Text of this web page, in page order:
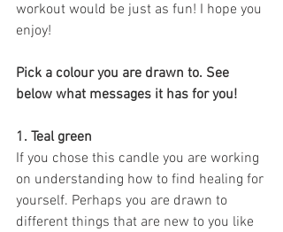
workout would be just as fun! I hope you
enjoy!
Pick a colour you are drawn to. See
below what messages it has for you!
1. Teal green
If you chose this candle you are working
on understanding how to find healing for
yourself. Perhaps you are drawn to
different things that are new to you like